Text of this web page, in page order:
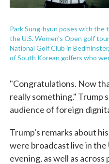
Park Sung-hyun poses with
the U.S. Women's Open golf
National Golf Club in
of South Korean golfers who
"Congratulations. Now
really something," Trump
audience of foreign
Trump's remarks about
were broadcast live in
evening, as well as across